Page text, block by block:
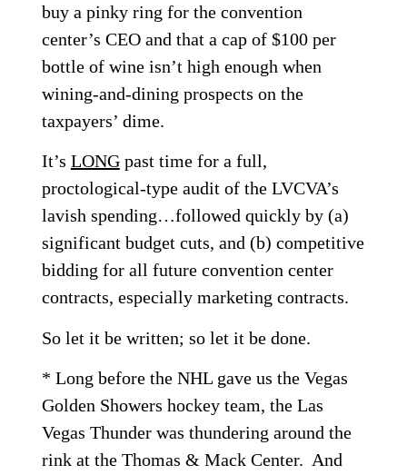
buy a pinky ring for the convention
center’s CEO and that a cap of $100 per
bottle of wine isn’t high enough when
wining-and-dining prospects on the
taxpayers’ dime.
It’s LONGpast time for a full,
proctological-type audit of the LVCVA’s
lavish spending…followed quickly by (a)
significant budget cuts, and (b) competitive
bidding for all future convention center
contracts, especially marketing contracts.
So let it be written; so let it be done.
* Long before the NHL gave us the Vegas
Golden Showers hockey team, the Las
Vegas Thunder was thundering around the
rink at the Thomas & Mack Center. And